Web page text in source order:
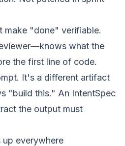
make "done" verifiable.
what the
the first line of code.
It's a different artifact
"build this." An IntentSpec
the output must
everywhere